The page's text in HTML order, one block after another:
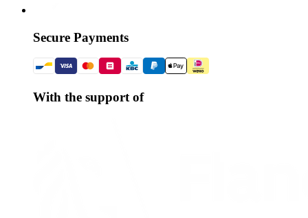
Secure Payments
With the support of